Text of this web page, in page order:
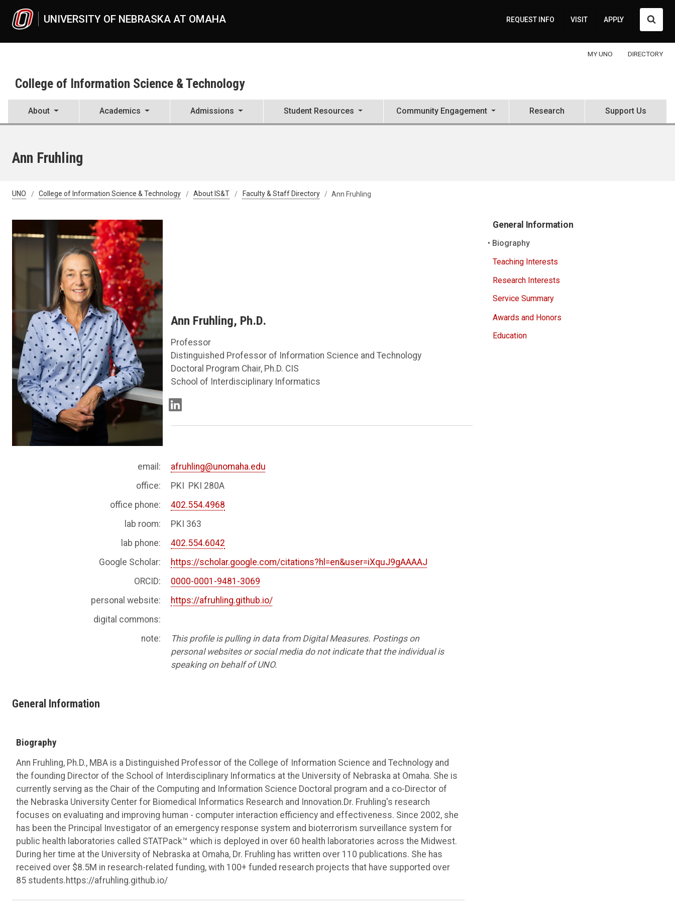
UNIVERSITY OF NEBRASKA AT OMAHA REQUEST INFO VISIT APPLY
MY UNO DIRECTORY
College of Information Science & Technology
About Academics Admissions Student Resources Community Engagement Research Support Us
Ann Fruhling
UNO College of Information Science & Technology About IS&T Faculty & Staff Directory Ann Fruhling
Ann Fruhling, Ph.D.
Professor
Distinguished Professor of Information Science and Technology
Doctoral Program Chair, Ph.D. CIS
School of Interdisciplinary Informatics
email:
afruhling@unomaha.edu
office:
PKI PKI 280A
office phone:
402.554.4968
lab room:
PKI 363
lab phone:
402.554.6042
Google Scholar:
https://scholar.google.com/citations?hl=en&user=iXquJ9gAAAAJ
ORCID:
0000-0001-9481-3069
personal website:
https://afruhling.github.io/
digital commons:
note:
This profile is pulling in data from Digital Measures. Postings on
personal websites or social media do not indicate that the individual is
speaking on behalf of UNO.
General Information
Biography
Ann Fruhling, Ph.D., MBA is a Distinguished Professor of the College of Information Science and Technology and
the founding Director of the School of Interdisciplinary Informatics at the University of Nebraska at Omaha. She is
currently serving as the Chair of the Computing and Information Science Doctoral program and a co-Director of
the Nebraska University Center for Biomedical Informatics Research and Innovation.Dr. Fruhling's research
focuses on evaluating and improving human - computer interaction efficiency and effectiveness. Since 2002, she
has been the Principal Investigator of an emergency response system and bioterrorism surveillance system for
public health laboratories called STATPack™ which is deployed in over 60 health laboratories across the Midwest.
During her time at the University of Nebraska at Omaha, Dr. Fruhling has written over 110 publications. She has
received over $8.5M in research-related funding, with 100+ funded research projects that have supported over
85 students.https://afruhling.github.io/
General Information
Biography
Teaching Interests
Research Interests
Service Summary
Awards and Honors
Education